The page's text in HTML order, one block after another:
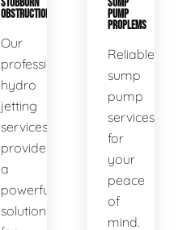
STUBBORN
OBSTRUCTIONS
Our
professional
hydro
jetting
services
provide
a
powerful
solution
SUMP
PUMP
PROPLEMS
Reliable
sump
pump
services
for
your
peace
of
mind.